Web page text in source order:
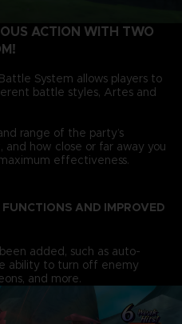
ACTION WITH TWO
System allows players to
battle styles, Artes and
range of the party’s
how close or far away you
effectiveness.
AND IMPROVED
added, such as auto-
ability to turn off enemy
and more.